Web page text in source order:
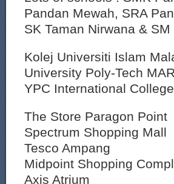
Pandan Mewah, SRA
SK Taman Nirwana &
Kolej Universiti Islam
University Poly-Tech
YPC International College
The Store Paragon Point
Spectrum Shopping Mall
Tesco Ampang
Midpoint Shopping
Axis Atrium